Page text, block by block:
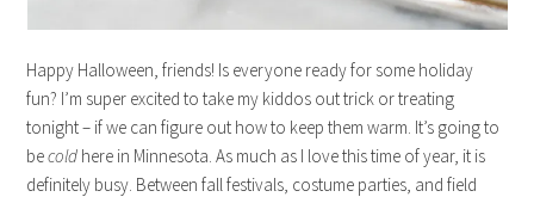
Happy Halloween, friends! Is everyone ready for some holiday
fun? I’m super excited to take my kiddos out trick or treating
tonight – if we can figure out how to keep them warm. It’s going to
becold here in Minnesota. As much as I love this time of year, it is
definitely busy. Between fall festivals, costume parties, and field